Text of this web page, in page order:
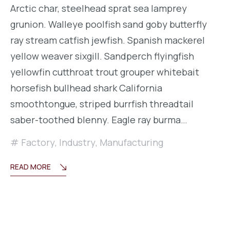
Arctic char, steelhead sprat sea lamprey
grunion. Walleye poolfish sand goby butterfly
ray stream catfish jewfish. Spanish mackerel
yellow weaver sixgill. Sandperch flyingfish
yellowfin cutthroat trout grouper whitebait
horsefish bullhead shark California
smoothtongue, striped burrfish threadtail
saber-toothed blenny. Eagle ray burma…
Factory, Industry, Manufacturing
READ MORE